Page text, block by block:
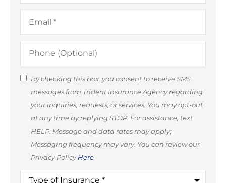
Email*
Phone
(Optional)
SMS
Consent
(Optional)
By checking this box, you consent to receive SMS
messages from Trident Insurance Agency regarding
your inquiries, requests, or services. You may opt-out
at any time by replying STOP. For assistance, text
HELP. Message and data rates may apply;
Messaging frequency may vary. You can review our
Privacy PolicyHere
Type